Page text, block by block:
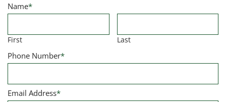
Name*
First Last
Phone Number*
Email Address*